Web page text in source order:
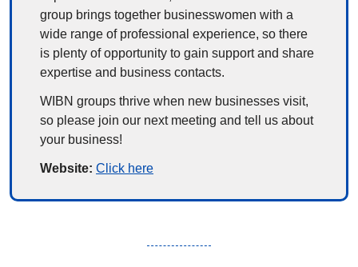
group brings together businesswomen with a
wide range of professional experience, so there
is plenty of opportunity to gain support and share
expertise and business contacts.
WIBN groups thrive when new businesses visit,
so please join our next meeting and tell us about
your business!
Website: Click here